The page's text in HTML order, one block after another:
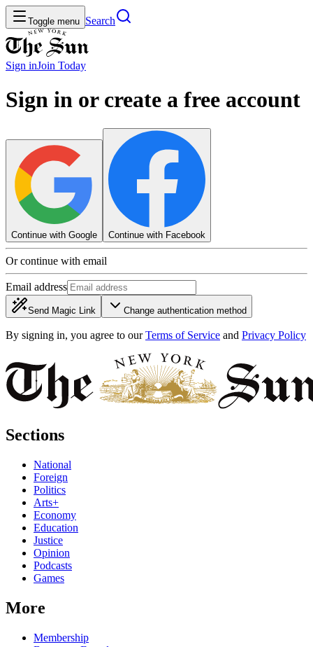
Toggle menu Search
Sign inJoin Today
Sign in or create a free account
Continue with Google Continue with Facebook
Or continue with email
Email address
Send Magic Link Change authentication method
By signing in, you agree to our Terms of Service and Privacy Policy
Sections
National
Foreign
Politics
Arts+
Economy
Education
Justice
Opinion
Podcasts
Games
More
Membership